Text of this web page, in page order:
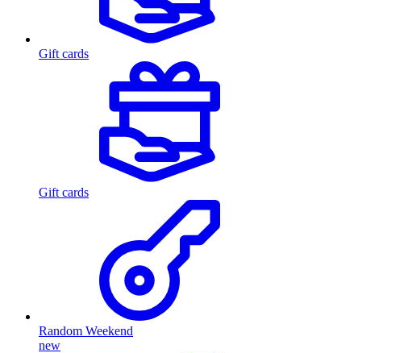
Gift cards
Gift cards
Random Weekend
new